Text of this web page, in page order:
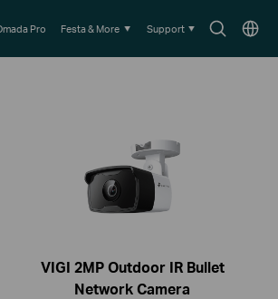
SearchChoose
Pro Festa & More Support
VIGI 2MP Outdoor IR Bullet
Network Camera